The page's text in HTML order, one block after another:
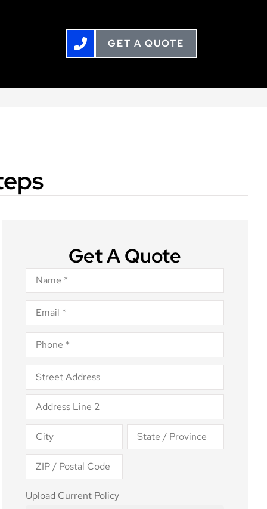
GET A QUOTE
Get A Quote
Name*
Email*
Phone*
Address*
Upload
Current
Upload Current Policy